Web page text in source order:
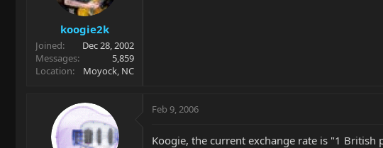
koogie2k
Joined
Dec 28, 2002
Messages
5,859
Location
Moyock, NC
Feb 9, 2006
Koogie, the current exchange rate is "1 British